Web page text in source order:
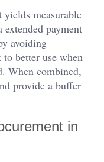
yields measurable
payment
avoiding
to better use when
When combined,
provide a buffer
in